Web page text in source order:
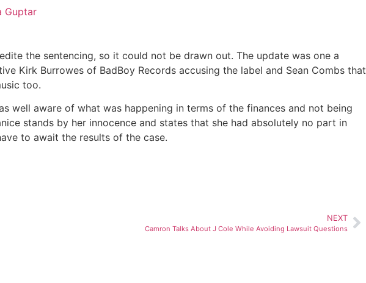
Guptar
the sentencing, so it could not be drawn out. The update was one a
Kirk Burrowes of BadBoy Records accusing the label and Sean Combs that
too.
well aware of what was happening in terms of the finances and not being
stands by her innocence and states that she had absolutely no part in
to await the results of the case.
NEXT
Camron Talks About J Cole While Avoiding Lawsuit Questions